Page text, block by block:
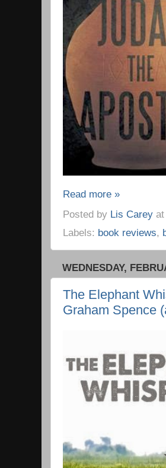
Read more »
Posted by Lis Carey at
Labels: book reviews,
WEDNESDAY,
The Elephant
Graham Spence